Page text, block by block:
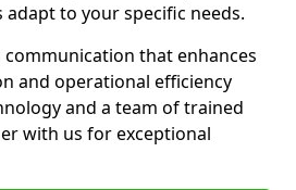
to your specific needs.
communication that enhances
and operational efficiency
and a team of trained
with us for exceptional